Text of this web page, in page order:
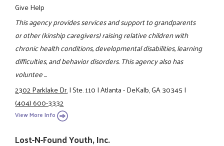
Give Help
This agency provides services and support to grandparents
or other (kinship caregivers) raising relative children with
chronic health conditions, developmental disabilities, learning
difficulties, and behavior disorders. This agency also has
voluntee ...
2302 Parklake Dr.|Ste. 110|Atlanta - DeKalb, GA 30345|
(404) 600-3332
View More Info
Lost-N-Found Youth, Inc.